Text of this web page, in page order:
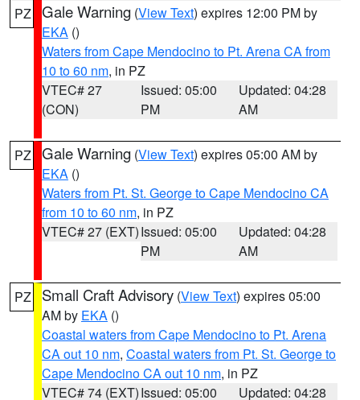
PZ Gale Warning (View Text) expires 12:00 PM by
EKA ()
Waters from Cape Mendocino to Pt. Arena CA from
10 to 60 nm, in PZ
VTEC# 27
(CON)
Issued: 05:00
PM
Updated: 04:28
AM
PZ Gale Warning (View Text) expires 05:00 AM by
EKA ()
Waters from Pt. St. George to Cape Mendocino CA
from 10 to 60 nm, in PZ
VTEC# 27 (EXT)Issued: 05:00
PM
Updated: 04:28
AM
PZ Small Craft Advisory (View Text) expires 05:00
AM by EKA ()
Coastal waters from Cape Mendocino to Pt. Arena
CA out 10 nm, Coastal waters from Pt. St. George to
Cape Mendocino CA out 10 nm, in PZ
VTEC# 74 (EXT)Issued: 05:00
Updated: 04:28